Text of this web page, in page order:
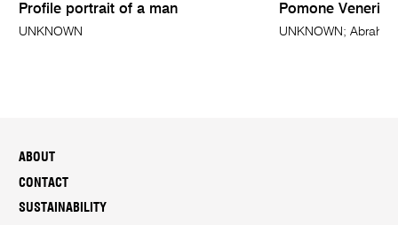
Profile portrait of a man
UNKNOWN
Pomone Veneris
UNKNOWN;
ABOUT
CONTACT
SUSTAINABILITY